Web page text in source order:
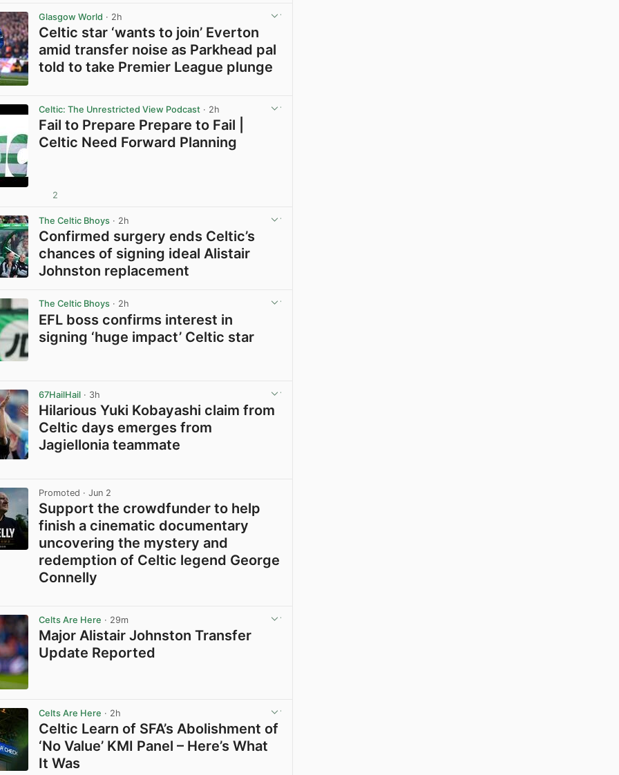
Glasgow World · 2h
Celtic star ‘wants to join’ Everton
amid transfer noise as Parkhead pal
told to take Premier League plunge
Celtic: The Unrestricted View Podcast · 2h
Fail to Prepare Prepare to Fail |
Celtic Need Forward Planning
2
The Celtic Bhoys · 2h
Confirmed surgery ends Celtic’s
chances of signing ideal Alistair
Johnston replacement
The Celtic Bhoys · 2h
EFL boss confirms interest in
signing ‘huge impact’ Celtic star
67HailHail · 3h
Hilarious Yuki Kobayashi claim from
Celtic days emerges from
Jagiellonia teammate
Promoted · Jun 2
Support the crowdfunder to help
finish a cinematic documentary
uncovering the mystery and
redemption of Celtic legend George
Connelly
Celts Are Here · 29m
Major Alistair Johnston Transfer
Update Reported
Celts Are Here · 2h
Celtic Learn of SFA’s Abolishment of
‘No Value’ KMI Panel – Here’s What
It Was